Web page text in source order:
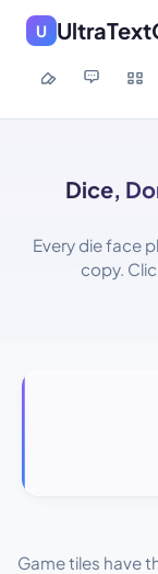
U
Dice,
Every die face
copy.
Game tiles have